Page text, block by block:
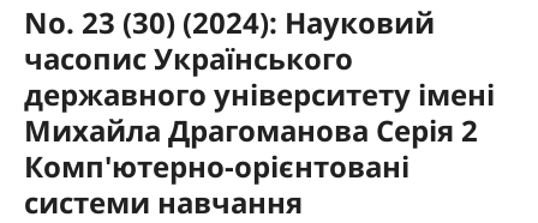
No. 23 (30) (2024): Науковий
часопис Українського
державного університету імені
Михайла Драгоманова Серія 2
Комп'ютерно-орієнтовані
системи навчання